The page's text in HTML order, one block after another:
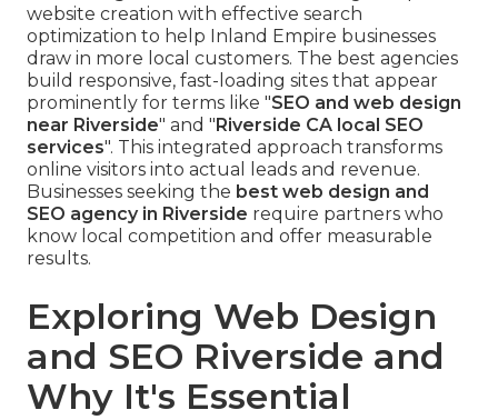
website creation with effective search
optimization to help Inland Empire businesses
draw in more local customers. The best agencies
build responsive, fast-loading sites that appear
prominently for terms like "SEO and web design
near Riverside" and " Riverside CA local SEO
services". This integrated approach transforms
online visitors into actual leads and revenue.
Businesses seeking the best web design and
SEO agency in Riverside require partners who
know local competition and offer measurable
results.
Exploring Web Design
and SEO Riverside and
Why It's Essential